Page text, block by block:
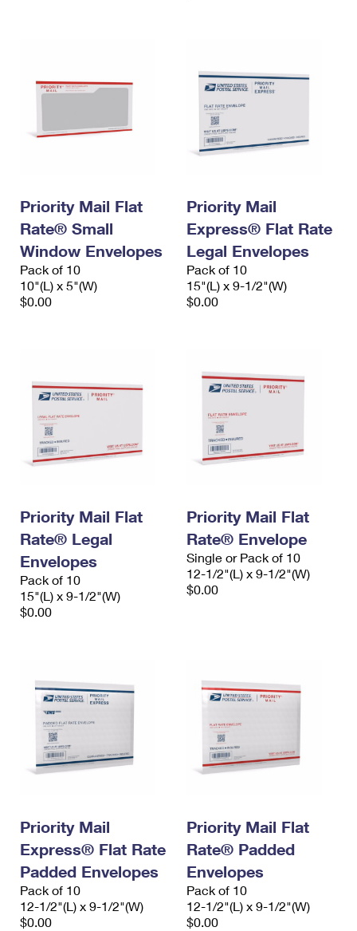
Priority Mail Flat
Rate® Small
Window Envelopes
Pack of 10
10"(L) x 5"(W)
$0.00
Priority Mail
Express® Flat Rate
Legal Envelopes
Pack of 10
15"(L) x 9-1/2"(W)
$0.00
Priority Mail Flat
Rate® Legal
Envelopes
Pack of 10
15"(L) x 9-1/2"(W)
$0.00
Priority Mail Flat
Rate® Envelope
Single or Pack of 10
12-1/2"(L) x 9-1/2"(W)
$0.00
Priority Mail
Express® Flat Rate
Padded Envelopes
Pack of 10
12-1/2"(L) x 9-1/2"(W)
$0.00
Priority Mail Flat
Rate® Padded
Envelopes
Pack of 10
12-1/2"(L) x 9-1/2"(W)
$0.00